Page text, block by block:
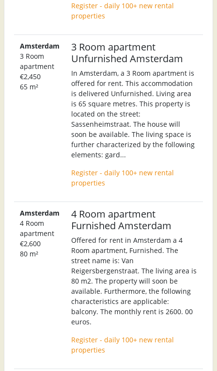
Register - daily 100+ new rental
properties
Amsterdam
3 Room
apartment
€2,450
65 m²
3 Room apartment
Unfurnished Amsterdam
In Amsterdam, a 3 Room apartment is
offered for rent. This accommodation
is delivered Unfurnished. Living area
is 65 square metres. This property is
located on the street:
Sassenheimstraat. The house will
soon be available. The living space is
further characterized by the following
elements: gard...
Register - daily 100+ new rental
properties
Amsterdam
4 Room
apartment
€2,600
80 m²
4 Room apartment
Furnished Amsterdam
Offered for rent in Amsterdam a 4
Room apartment, Furnished. The
street name is: Van
Reigersbergenstraat. The living area is
80 m2. The property will soon be
available. Furthermore, the following
characteristics are applicable:
balcony. The monthly rent is 2600. 00
euros.
Register - daily 100+ new rental
properties